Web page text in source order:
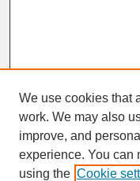
SEARCH
We use cookies that
work. We may also
improve, and
experience. You can
using the Cookie